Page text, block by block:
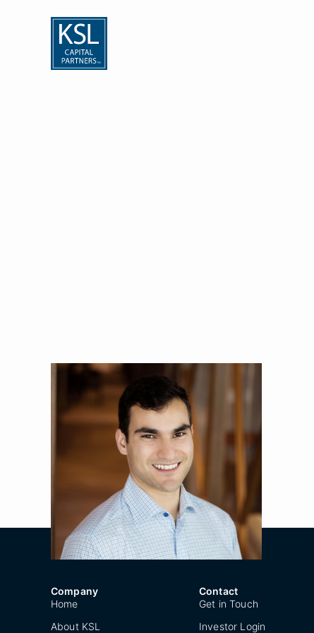
Kyle Berman
Title
Principal
Location
2016
Company
Home
About KSL
Contact
Get in Touch
Investor Login